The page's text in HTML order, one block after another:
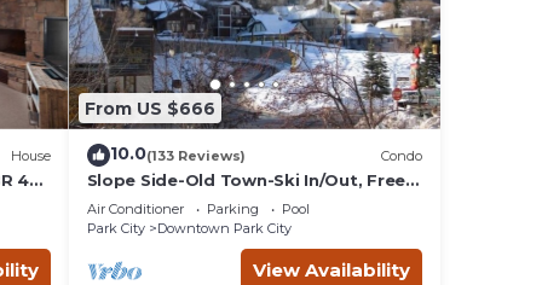
House
4
From US $666
10.0(133 Reviews) Condo
Slope Side-Old Town-Ski In/Out, Free
Underground Parking, Newly
Remodeled
Air Conditioner Parking
Pool
Park City
Downtown Park City
View Availability